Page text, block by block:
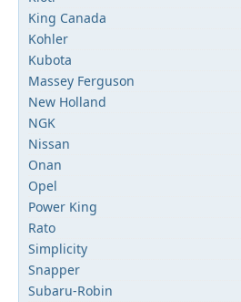
King Canada
Kohler
Kubota
Massey Ferguson
New Holland
NGK
Nissan
Onan
Opel
Power King
Rato
Simplicity
Snapper
Subaru-Robin